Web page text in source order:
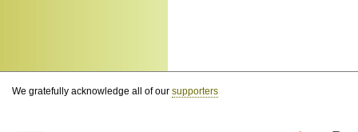
We gratefully acknowledge all of our supporters